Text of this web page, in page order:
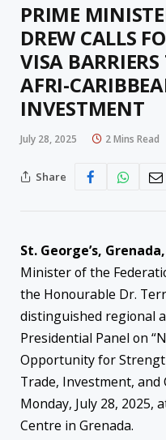
PRIME
DREW CALLS
VISA
AFRI-
INVESTMENT
July 28, 2025 2 Mins Read
Share
St. George’s,
Minister of the
the Honourable Dr.
distinguished regional
Presidential Panel on
Opportunity for
Trade, Investment, and
Monday, July 28, 2025,
Centre in Grenada.